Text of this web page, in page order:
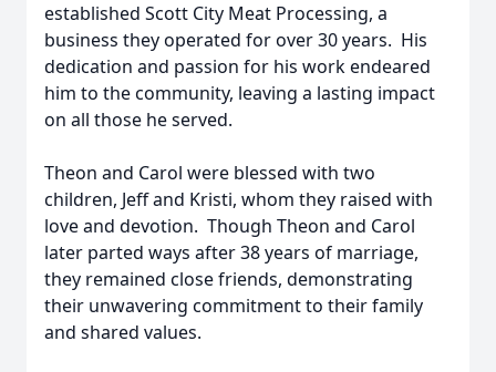
established Scott City Meat Processing, a
business they operated for over 30 years. His
dedication and passion for his work endeared
him to the community, leaving a lasting impact
on all those he served.
Theon and Carol were blessed with two
children, Jeff and Kristi, whom they raised with
love and devotion. Though Theon and Carol
later parted ways after 38 years of marriage,
they remained close friends, demonstrating
their unwavering commitment to their family
and shared values.